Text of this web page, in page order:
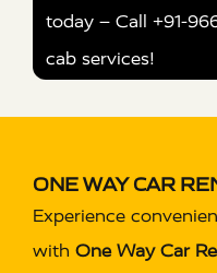
today – Call +91-
cab services!
ONE WAY CAR
Experience
with One Way Car